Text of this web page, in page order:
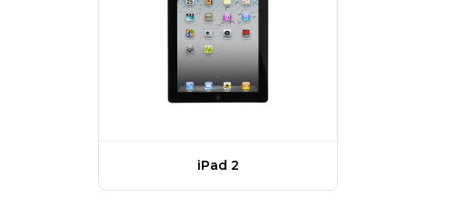
iPad 2